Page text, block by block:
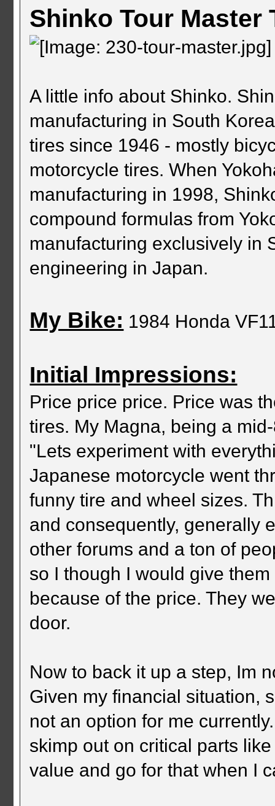
Shinko Tour Master
A little info about Shinko.
manufacturing in South
tires since 1946 - mostly
motorcycle tires. When
manufacturing in 1998,
compound formulas from
manufacturing exclusively in
engineering in Japan.
My Bike: 1984 Honda
Initial Impressions:
Price price price. Price was
tires. My Magna, being a
"Lets experiment with
Japanese motorcycle went
funny tire and wheel sizes.
and consequently, generally
other forums and a ton of
so I though I would give
because of the price. They
door.
Now to back it up a step, Im
Given my financial situation,
not an option for me
skimp out on critical parts
value and go for that when I